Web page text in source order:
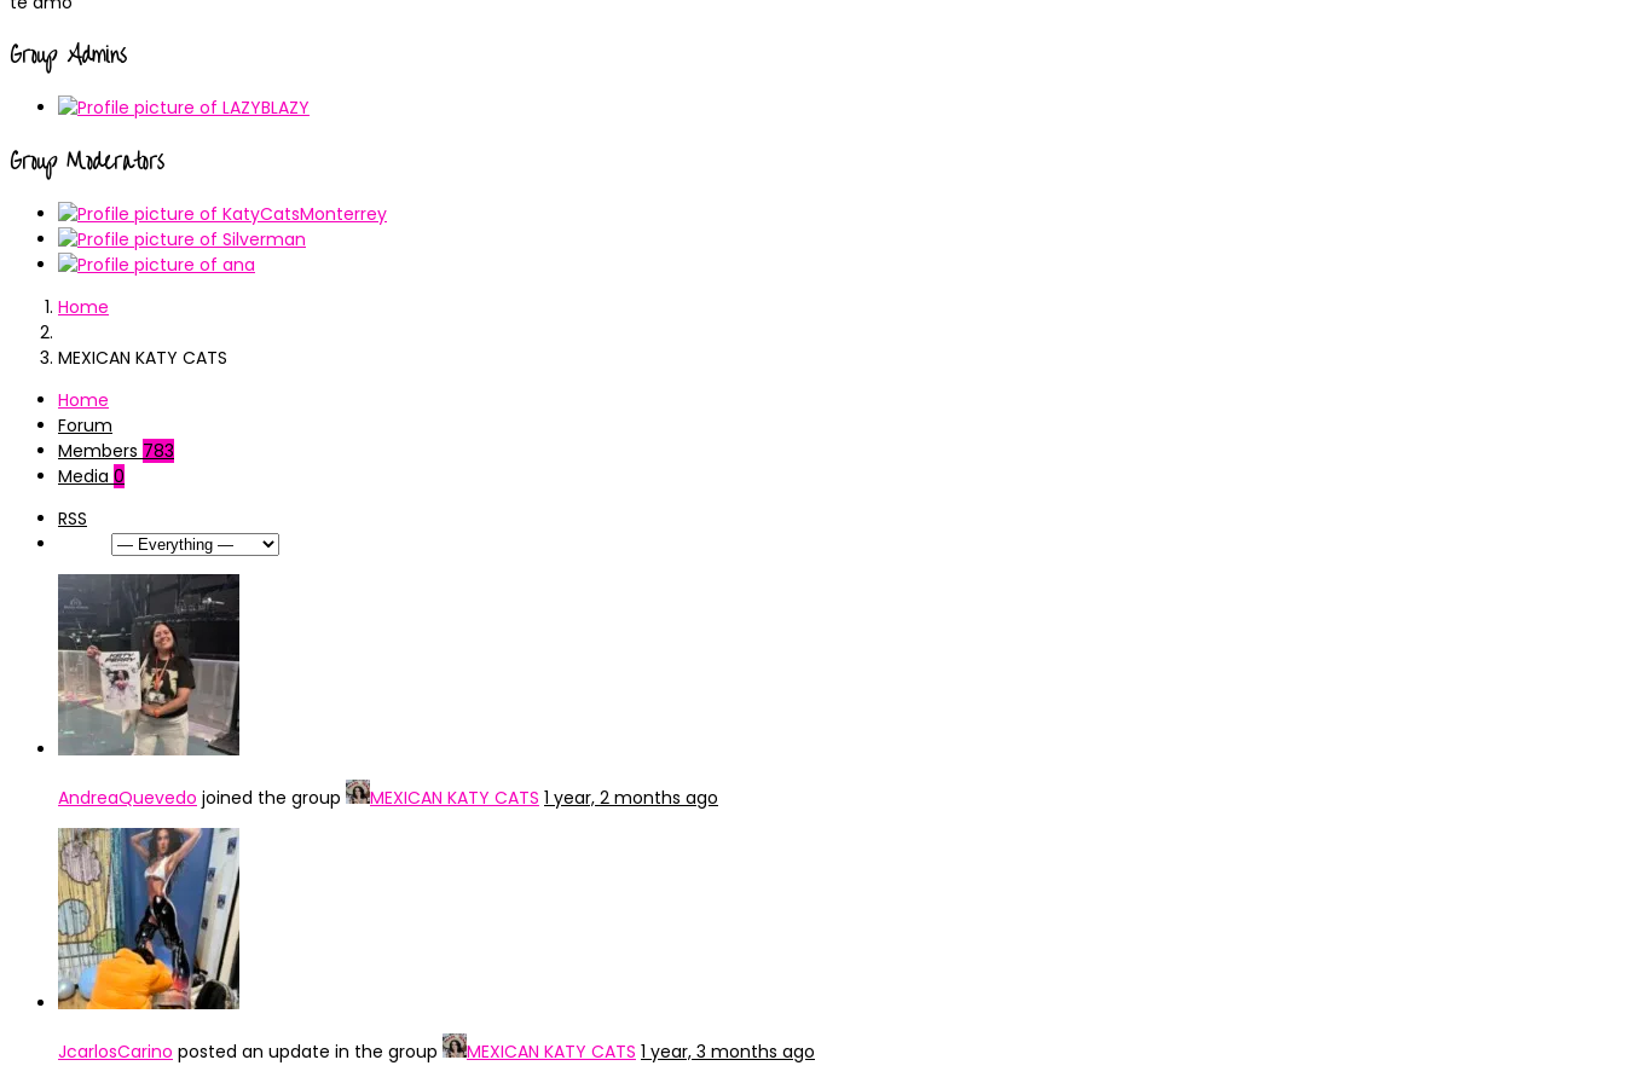
Group Admins
Group Moderators
Home
MEXICAN KATY CATS
Home
Forum
Members 783
Media 0
RSS
AndreaQuevedo joined the group MEXICAN KATY CATS 1 year, 2 months ago
JcarlosCarino posted an update in the group MEXICAN KATY CATS 1 year, 3 months ago